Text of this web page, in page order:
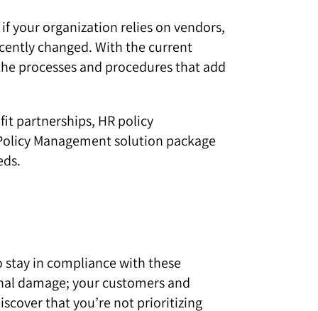
your organization relies on vendors,
changed. With the current
processes and procedures that add
partnerships, HR policy
Management solution package
stay in compliance with these
damage; your customers and
that you’re not prioritizing